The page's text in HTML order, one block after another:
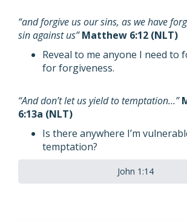
“and forgive us our sins, as we have
sin against us”Matthew 6:12 (NLT)
Reveal to me anyone I need to
for forgiveness.
“And don’t let us yield to temptation…”
6:13a (NLT)
Is there anywhere I’m
temptation?
John 1:14